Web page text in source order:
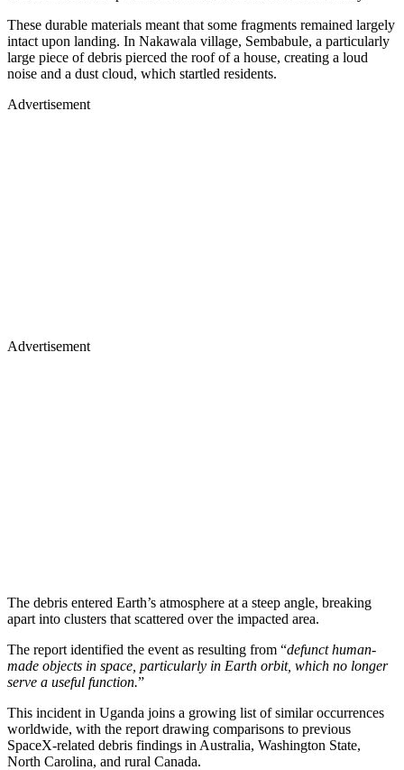
These durable materials meant that some fragments remained largely
intact upon landing. In Nakawala village, Sembabule, a particularly
large piece of debris pierced the roof of a house, creating a loud
noise and a dust cloud, which startled residents.
Advertisement
Advertisement
The debris entered Earth’s atmosphere at a steep angle, breaking
apart into clusters that scattered over the impacted area.
The report identified the event as resulting from “defunct human-
made objects in space, particularly in Earth orbit, which no longer
serve a useful function.”
This incident in Uganda joins a growing list of similar occurrences
worldwide, with the report drawing comparisons to previous
SpaceX-related debris findings in Australia, Washington State,
North Carolina, and rural Canada.